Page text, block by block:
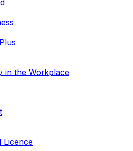
in the Workplace
Licence